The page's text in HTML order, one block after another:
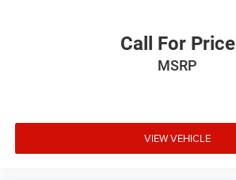
Call For Price
MSRP
VIEW VEHICLE